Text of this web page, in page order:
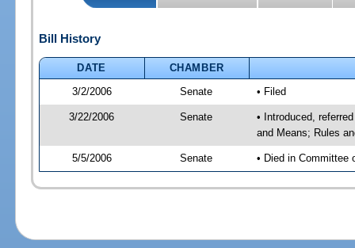
Bill History
DATE
CHAMBER
3/2/2006
Senate • Filed
3/22/2006 Senate
• Introduced,
and Means; Rules
5/5/2006 Senate • Died in Committee